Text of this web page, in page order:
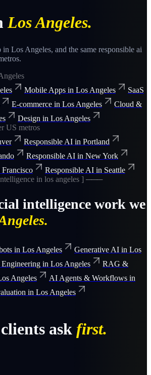
Los Angeles.
in Los Angeles, and the same responsible ai
Mobile Apps in Los Angeles
SaaS
E-commerce in Los Angeles
Cloud &
Design in Los Angeles
US metros
Responsible AI in Portland
Responsible AI in New York
Francisco Responsible AI in Seattle
in los angeles ] ───
intelligence work we
.
in Los Angeles Generative AI in Los
in Los Angeles
RAG &
Angeles AI Agents & Workflows in
in Los Angeles
ask first.